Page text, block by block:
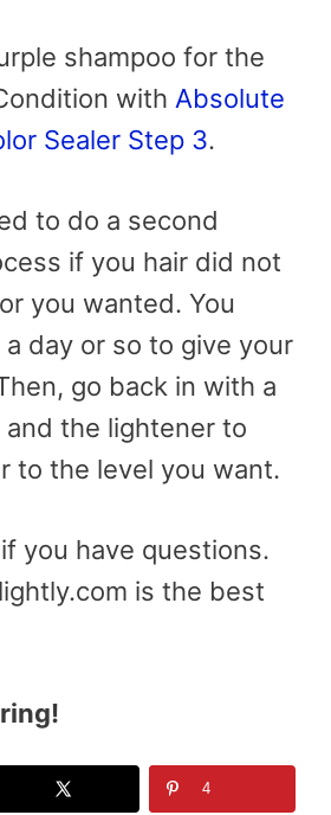
shampoo for the
with Absolute
Sealer Step 3.
to do a second
if you hair did not
you wanted. You
day or so to give your
go back in with a
the lightener to
to the level you want.
you have questions.
is the best
4